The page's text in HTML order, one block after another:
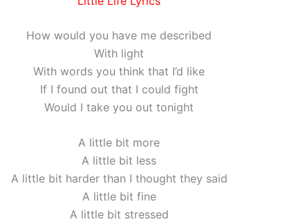
How would you have me described
With light
With words you think that I’d like
If I found out that I could fight
Would I take you out tonight
A little bit more
A little bit less
A little bit harder than I thought they said
A little bit fine
A little bit stressed